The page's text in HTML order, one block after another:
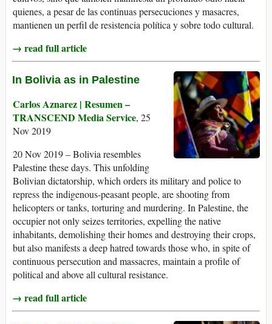
quienes, a pesar de las continuas persecuciones y masacres,
mantienen un perfil de resistencia política y sobre todo cultural.
→ read full article
In Bolivia as in Palestine
Carlos Aznarez | Resumen –
TRANSCEND Media Service, 25
Nov 2019
20 Nov 2019 – Bolivia resembles
Palestine these days. This unfolding
Bolivian dictatorship, which orders its military and police to
repress the indigenous-peasant people, are shooting from
helicopters or tanks, torturing and murdering. In Palestine, the
occupier not only seizes territories, expelling the native
inhabitants, demolishing their homes and destroying their crops,
but also manifests a deep hatred towards those who, in spite of
continuous persecution and massacres, maintain a profile of
political and above all cultural resistance.
→ read full article